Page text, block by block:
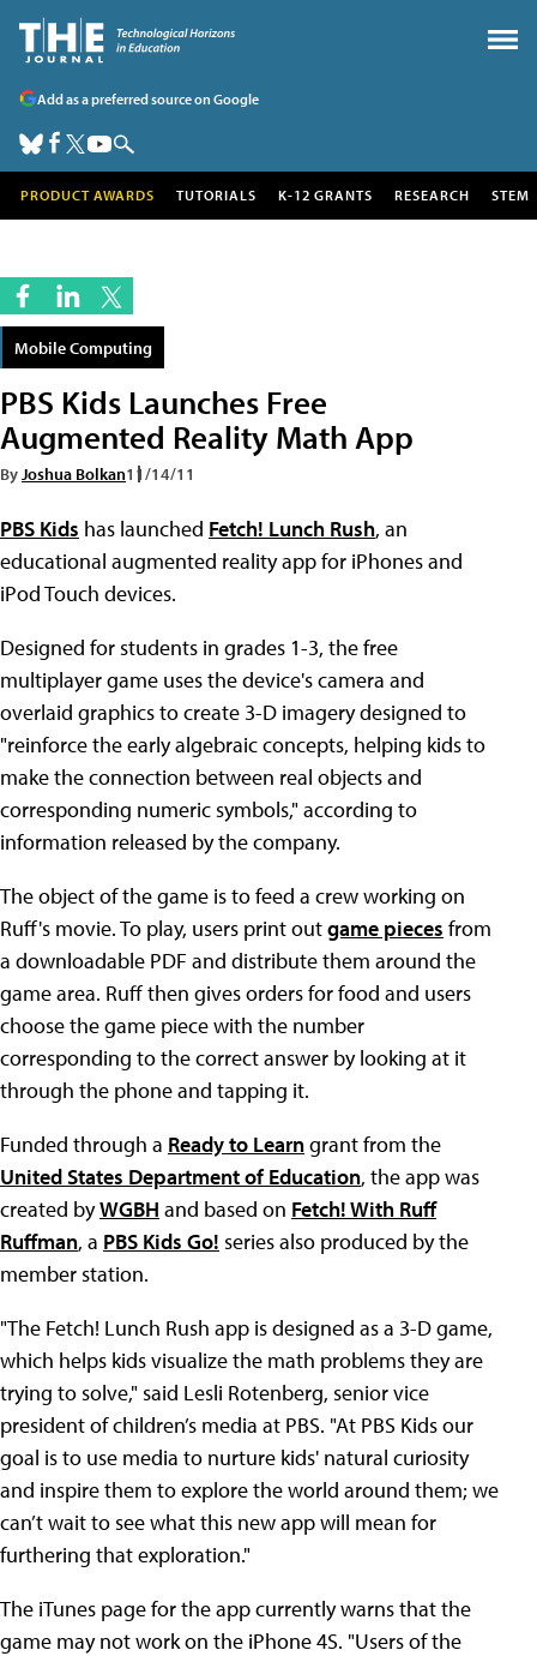
Add as a preferred source on Google
PRODUCT AWARDS TUTORIALS K-12 GRANTS RESEARCH STEM
Mobile Computing
PBS Kids Launches Free
Augmented Reality Math App
ByJoshua Bolkan11/14/11
PBS Kids has launched Fetch! Lunch Rush, an
educational augmented reality app for iPhones and
iPod Touch devices.
Designed for students in grades 1-3, the free
multiplayer game uses the device's camera and
overlaid graphics to create 3-D imagery designed to
"reinforce the early algebraic concepts, helping kids to
make the connection between real objects and
corresponding numeric symbols," according to
information released by the company.
The object of the game is to feed a crew working on
Ruff's movie. To play, users print outgame pieces from
a downloadable PDF and distribute them around the
game area. Ruff then gives orders for food and users
choose the game piece with the number
corresponding to the correct answer by looking at it
through the phone and tapping it.
Funded through a Ready to Learngrant from the
United States Department of Education, the app was
created byWGBH and based on Fetch! With Ruff
Ruffman, a PBS Kids Go! series also produced by the
member station.
"The Fetch! Lunch Rush app is designed as a 3-D game,
which helps kids visualize the math problems they are
trying to solve," said Lesli Rotenberg, senior vice
president of children’s media at PBS. "At PBS Kids our
goal is to use media to nurture kids' natural curiosity
and inspire them to explore the world around them; we
can’t wait to see what this new app will mean for
furthering that exploration."
The iTunes page for the app currently warns that the
game may not work on the iPhone 4S. "Users of the